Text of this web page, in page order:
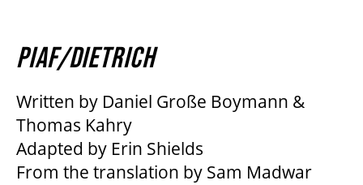
PIAF/DIETRICH
Written by Daniel Große Boymann &
Thomas Kahry
Adapted by Erin Shields
From the translation by Sam Madwar